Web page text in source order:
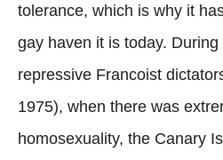
tolerance, which is why it
gay haven it is today.
repressive Francoist
1975), when there was
homosexuality, the Canary